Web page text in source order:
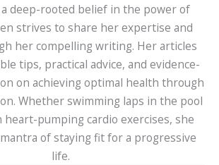
a deep-rooted belief in the power of
strives to share her expertise and
her compelling writing. Her articles
tips, practical advice, and evidence-
on achieving optimal health through
Whether swimming laps in the pool
heart-pumping cardio exercises, she
of staying fit for a progressive
life.